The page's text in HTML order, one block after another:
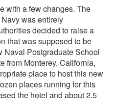
with a few changes. The
was entirely
decided to raise a
that was supposed to be
Naval Postgraduate School
from Monterey, California,
place to host this new
places running for this
the hotel and about 2.5